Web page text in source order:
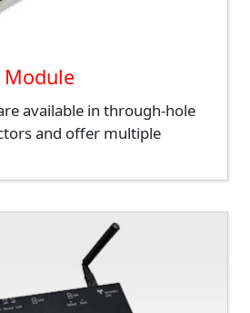
Module
available in through-hole
and offer multiple